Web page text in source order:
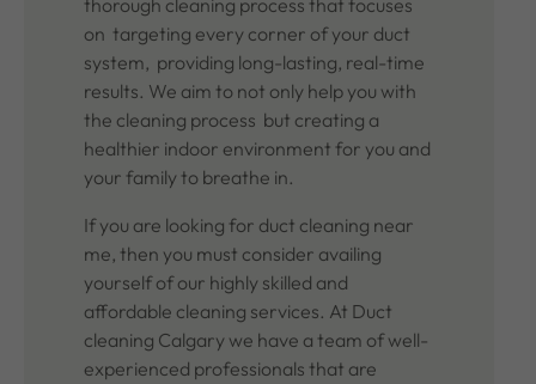
thorough cleaning process that focuses
on targeting every corner of your duct
system, providing long-lasting, real-time
results. We aim to not only help you with
the cleaning process but creating a
healthier indoor environment for you and
your family to breathe in.
If you are looking for duct cleaning near
me, then you must consider availing
yourself of our highly skilled and
affordable cleaning services. At Duct
cleaning Calgary we have a team of well-
experienced professionals that are